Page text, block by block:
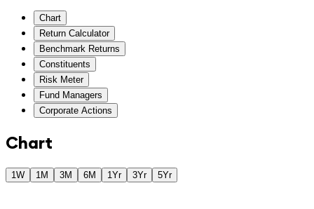
Chart
Return Calculator
Benchmark Returns
Constituents
Risk Meter
Fund Managers
Corporate Actions
Chart
1W 1M 3M 6M 1Yr 3Yr 5Yr